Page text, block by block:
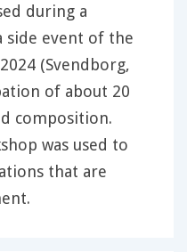
during a
side event of the
(Svendborg,
of about 20
composition.
was used to
that are